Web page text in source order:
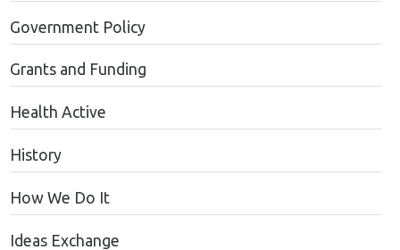
Government Policy
Grants and Funding
Health Active
History
How We Do It
Ideas Exchange